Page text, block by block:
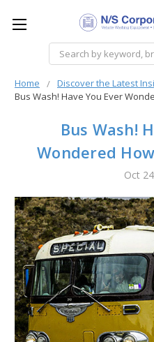
Home
Discover the Latest
Bus Wash! Have You Ever
Bus Wash!
Wondered
Oct